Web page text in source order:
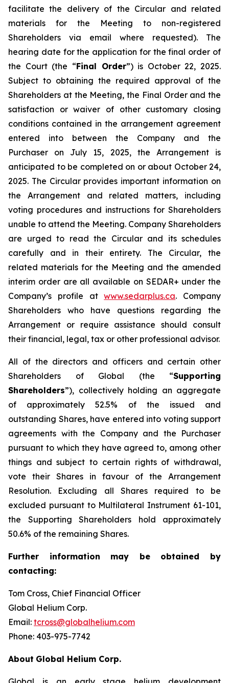
facilitate the delivery of the Circular and related
materials for the Meeting to non-registered
Shareholders via email where requested). The
hearing date for the application for the final order of
the Court (the “Final Order”) is October 22, 2025.
Subject to obtaining the required approval of the
Shareholders at the Meeting, the Final Order and the
satisfaction or waiver of other customary closing
conditions contained in the arrangement agreement
entered into between the Company and the
Purchaser on July 15, 2025, the Arrangement is
anticipated to be completed on or about October 24,
2025. The Circular provides important information on
the Arrangement and related matters, including
voting procedures and instructions for Shareholders
unable to attend the Meeting. Company Shareholders
are urged to read the Circular and its schedules
carefully and in their entirety. The Circular, the
related materials for the Meeting and the amended
interim order are all available on SEDAR+ under the
Company’s profile atwww.sedarplus.ca. Company
Shareholders who have questions regarding the
Arrangement or require assistance should consult
their financial, legal, tax or other professional advisor.
All of the directors and officers and certain other
Shareholders of Global (the “Supporting
Shareholders”), collectively holding an aggregate
of approximately 52.5% of the issued and
outstanding Shares, have entered into voting support
agreements with the Company and the Purchaser
pursuant to which they have agreed to, among other
things and subject to certain rights of withdrawal,
vote their Shares in favour of the Arrangement
Resolution. Excluding all Shares required to be
excluded pursuant to Multilateral Instrument 61-101,
the Supporting Shareholders hold approximately
50.6% of the remaining Shares.
Further information may be obtained
by
contacting:
Tom Cross, Chief Financial Officer
Global Helium Corp.
Email: tcross@globalhelium.com
Phone: 403-975-7742
About Global Helium Corp.